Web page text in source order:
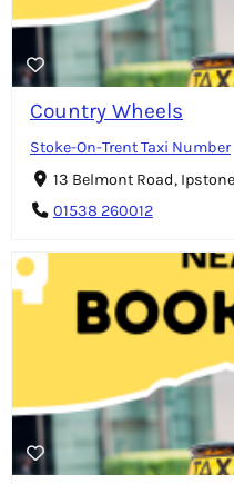
Country Wheels
Stoke-On-Trent Taxi Number
13 Belmont Road,
01538 260012